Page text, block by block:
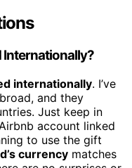
Internationally?
internationally. I’ve
and they
Just keep in
account linked
to use the gift
currency matches